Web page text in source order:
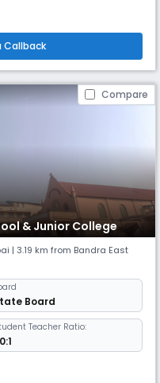
Callback
Compare
& Junior College
| 3.19 km from Bandra East
Board
Teacher Ratio: